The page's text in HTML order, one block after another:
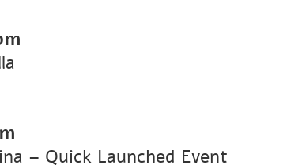
– Quick Launched Event